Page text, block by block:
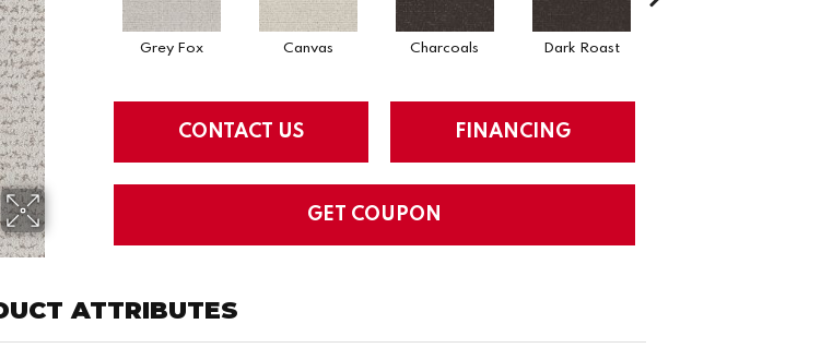
Grey Fox Canvas Charcoals Dark Roast
CONTACT US FINANCING
GET COUPON
ATTRIBUTES